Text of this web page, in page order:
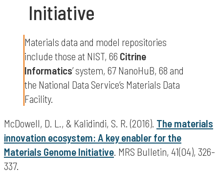
Initiative
Materials data and model repositories
include those at NIST, 66 Citrine
Informatics’ system, 67 NanoHuB, 68 and
the National Data Service’s Materials Data
Facility.
McDowell, D. L., & Kalidindi, S. R. (2016). The materials
innovation ecosystem: A key enabler for the
Materials Genome Initiative. MRS Bulletin, 41(04), 326-
337.